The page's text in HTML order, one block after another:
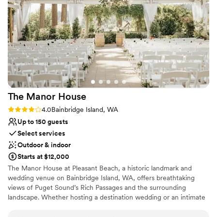
Why you'll love this venue
Provides event staff
Dressing room available
Both indoor and outdoor options
Venue considerations
Not for you if you are looking for something
nontraditional
Does not have a dance floor
Does not allow pets
vendors to ensure everything goes smoothly.
We couldn't have asked for a better wedding
day thanks to the incredible service and value
provided by Port Gamble Weddings & Events.
Thank you!! (Photo credit to Lloyd Photo &
Films- highly recommend!)”
The Manor House
Rating: 4.0 (1 review)
4.0Bainbridge Island, WA
Up to 150 guests
Select services
Outdoor & indoor
Starts at $12,000
The Manor House at Pleasant Beach, a historic landmark and
wedding venue on Bainbridge Island, WA, offers breathtaking
views of Puget Sound’s Rich Passages and the surrounding
landscape. Whether hosting a destination wedding or an intimate